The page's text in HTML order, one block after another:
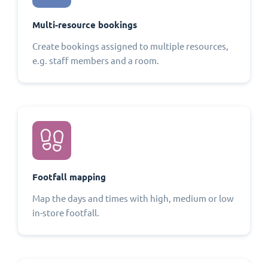
Multi-resource bookings
Create bookings assigned to multiple resources,
e.g. staff members and a room.
Footfall mapping
Map the days and times with high, medium or low
in-store footfall.